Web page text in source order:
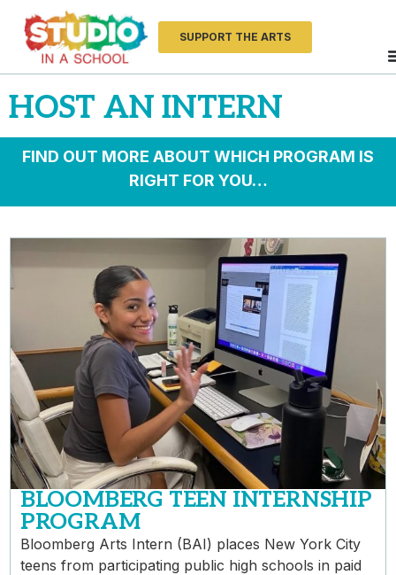
SUPPORT THE ARTS
HOST AN INTERN
FIND OUT MORE ABOUT WHICH PROGRAM IS
RIGHT FOR YOU…
BLOOMBERG TEEN INTERNSHIP
PROGRAM
Bloomberg Arts Intern (BAI) places New York City
teens from participating public high schools in paid